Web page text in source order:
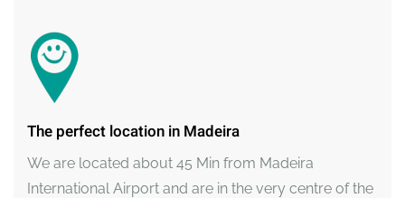
The perfect location in Madeira
We are located about 45 Min from Madeira
International Airport and are in the very centre of the